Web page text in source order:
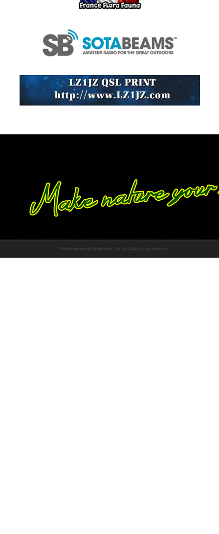
Proudly powered by WordPress Theme: Chateau by Ignacio Ricci